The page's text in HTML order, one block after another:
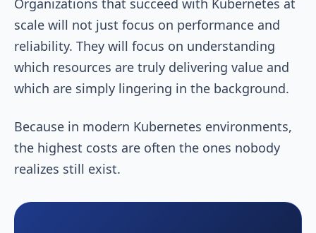
scale will not just focus on performance and
reliability. They will focus on understanding
which resources are truly delivering value and
which are simply lingering in the background.
Because in modern Kubernetes environments,
the highest costs are often the ones nobody
realizes still exist.